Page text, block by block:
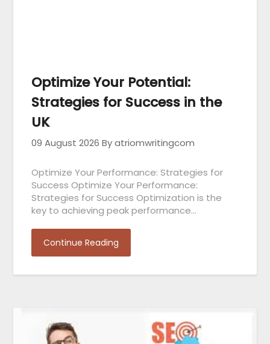
Optimize Your Potential:
Strategies for Success in the
UK
09 August 2026 By atriomwritingcom
Optimize Your Performance: Strategies for
Success Optimize Your Performance:
Strategies for Success Optimization is the
key to achieving peak performance…
Continue Reading